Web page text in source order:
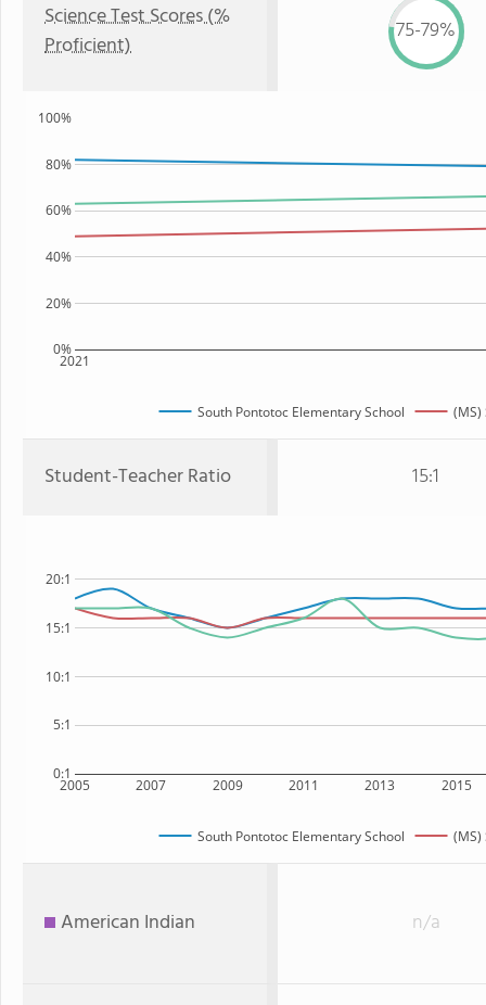
Science Test Scores (%
Proficient)
75-79%
2021
0%
20%
40%
60%
80%
100%
South Pontotoc Elementary School (MS)
Student-Teacher Ratio 15:1
2005 2007 2009 2011 2013 2015
0:1
5:1
10:1
15:1
20:1
South Pontotoc Elementary School (MS)
American Indian n/a